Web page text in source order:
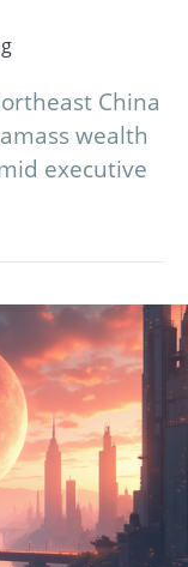
China
wealth
executive